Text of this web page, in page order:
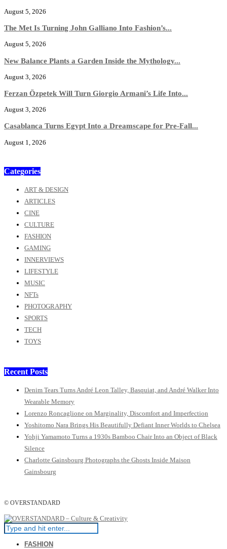
August 5, 2026
The Met Is Turning John Galliano Into Fashion’s...
August 5, 2026
New Balance Plants a Garden Inside the Mythology...
August 3, 2026
Ferzan Özpetek Will Turn Giorgio Armani’s Life Into...
August 3, 2026
Casablanca Turns Egypt Into a Dreamscape for Pre-Fall...
August 1, 2026
Categories
ART & DESIGN
ARTICLES
CINE
CULTURE
FASHION
GAMING
INNERVIEWS
LIFESTYLE
MUSIC
NFTs
PHOTOGRAPHY
SPORTS
TECH
TOYS
Recent Posts
Denim Tears Turns André Leon Talley, Basquiat, and André Walker Into
Wearable Memory
Lorenzo Roncaglione on Marginality, Discomfort and Imperfection
Yoshitomo Nara Brings His Beautifully Defiant Inner Worlds to Chelsea
Yohji Yamamoto Turns a 1930s Bamboo Chair Into an Object of Black
Silence
Charlotte Gainsbourg Photographs the Ghosts Inside Maison
Gainsbourg
© OVERSTANDARD
FASHION